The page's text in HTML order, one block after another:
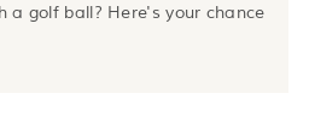
a golf ball? Here's your chance